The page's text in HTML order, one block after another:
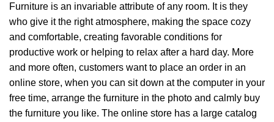
Furniture is an invariable attribute of any room. It is they
who give it the right atmosphere, making the space cozy
and comfortable, creating favorable conditions for
productive work or helping to relax after a hard day. More
and more often, customers want to place an order in an
online store, when you can sit down at the computer in your
free time, arrange the furniture in the photo and calmly buy
the furniture you like. The online store has a large catalog